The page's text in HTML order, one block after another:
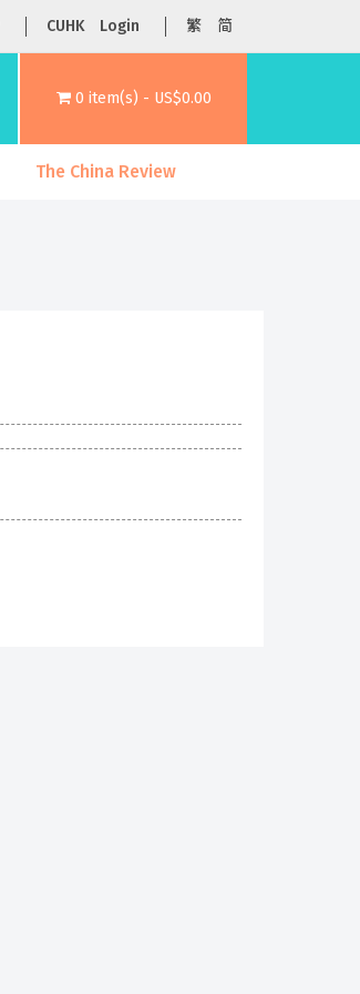
CUHK Login 繁 简
0 item(s) - US$0.00
The China Review